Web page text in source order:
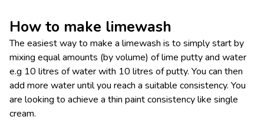
How to make limewash
The easiest way to make a limewash is to simply start by
mixing equal amounts (by volume) of lime putty and water
e.g 10 litres of water with 10 litres of putty. You can then
add more water until you reach a suitable consistency. You
are looking to achieve a thin paint consistency like single
cream.